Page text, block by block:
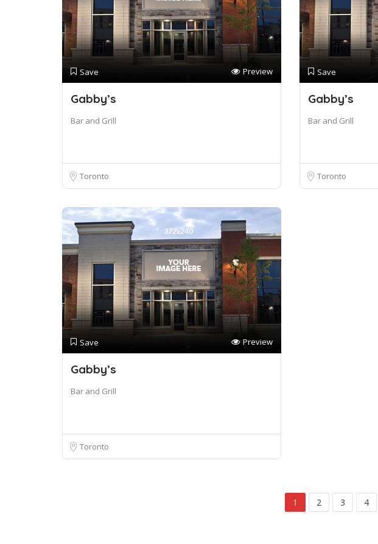
Save Preview
Gabby’s
Bar and Grill
Toronto
Save
Gabby’s
Bar and Grill
Toronto
Save Preview
Gabby’s
Bar and Grill
Toronto
1 2 3 4